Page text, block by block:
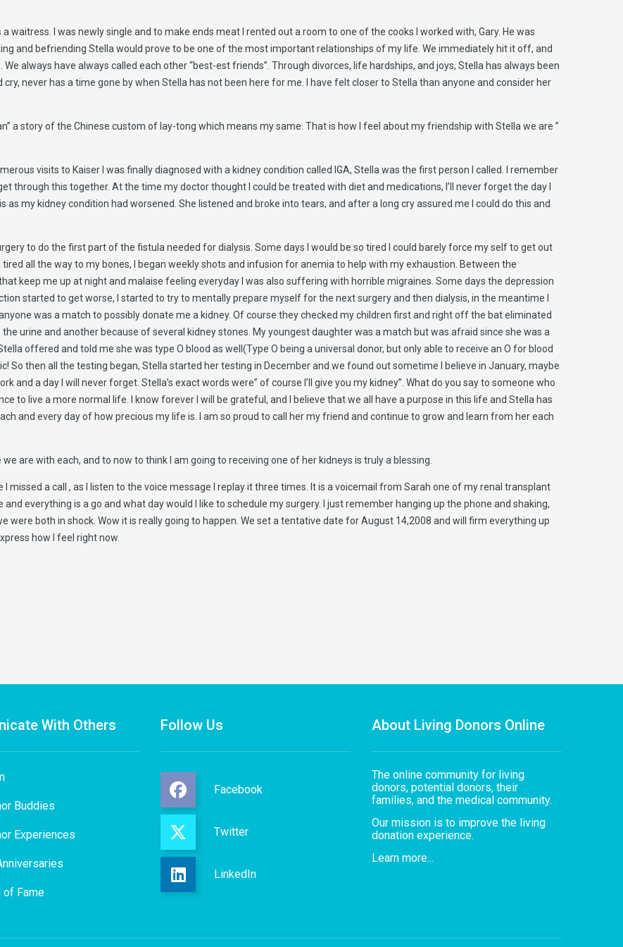
waitress. I was newly single and to make ends meat I rented out a room to one of the cooks I worked with, Gary. He was
and befriending Stella would prove to be one of the most important relationships of my life. We immediately hit it off, and
always have always called each other “best-est friends”. Through divorces, life hardships, and joys, Stella has always been
never has a time gone by when Stella has not been here for me. I have felt closer to Stella than anyone and consider her
a story of the Chinese custom of lay-tong which means my same. That is how I feel about my friendship with Stella we are ”
visits to Kaiser I was finally diagnosed with a kidney condition called IGA, Stella was the first person I called. I remember
through this together. At the time my doctor thought I could be treated with diet and medications, I’ll never forget the day I
as my kidney condition had worsened. She listened and broke into tears, and after a long cry assured me I could do this and
to do the first part of the fistula needed for dialysis. Some days I would be so tired I could barely force my self to get out
all the way to my bones, I began weekly shots and infusion for anemia to help with my exhaustion. Between the
keep me up at night and malaise feeling everyday I was also suffering with horrible migraines. Some days the depression
started to get worse, I started to try to mentally prepare myself for the next surgery and then dialysis, in the meantime I
was a match to possibly donate me a kidney. Of course they checked my children first and right off the bat eliminated
urine and another because of several kidney stones. My youngest daughter was a match but was afraid since she was a
offered and told me she was type O blood as well(Type O being a universal donor, but only able to receive an O for blood
So then all the testing began, Stella started her testing in December and we found out sometime I believe in January, maybe
and a day I will never forget. Stella’s exact words were” of course I’ll give you my kidney”. What do you say to someone who
to live a more normal life. I know forever I will be grateful, and I believe that we all have a purpose in this life and Stella has
and every day of how precious my life is. I am so proud to call her my friend and continue to grow and learn from her each
are with each, and to now to think I am going to receiving one of her kidneys is truly a blessing.
missed a call , as I listen to the voice message I replay it three times. It is a voicemail from Sarah one of my renal transplant
everything is a go and what day would I like to schedule my surgery. I just remember hanging up the phone and shaking,
were both in shock. Wow it is really going to happen. We set a tentative date for August 14,2008 and will firm everything up
how I feel right now.
With Others
Buddies
Experiences
of Fame
Follow Us
Facebook
Twitter
LinkedIn
About Living Donors Online
The online community for living
donors, potential donors, their
families, and the medical community.
Our mission is to improve the living
donation experience.
Learn more...